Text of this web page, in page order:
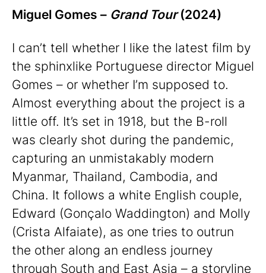
Miguel Gomes – Grand Tour(2024)
I can’t tell whether I like the latest film by
the sphinxlike Portuguese director Miguel
Gomes – or whether I’m supposed to.
Almost everything about the project is a
little off. It’s set in 1918, but the B-roll
was clearly shot during the pandemic,
capturing an unmistakably modern
Myanmar, Thailand, Cambodia, and
China. It follows a white English couple,
Edward (Gonçalo Waddington) and Molly
(Crista Alfaiate), as one tries to outrun
the other along an endless journey
through South and East Asia – a storyline